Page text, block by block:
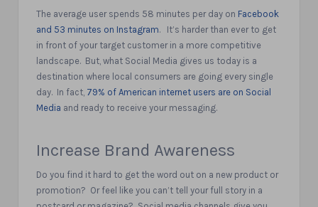
The average user spends 58 minutes per day on Facebook
and 53 minutes on Instagram.
It’s harder than ever to get
in front of your target customer in a more competitive
landscape. But, what Social Media gives us today is a
destination where local consumers are going every single
day. In fact, 79% of American internet users are on Social
Media and ready to receive your messaging.
Increase Brand Awareness
Do you find it hard to get the word out on a new product or
promotion? Or feel like you can’t tell your full story in a